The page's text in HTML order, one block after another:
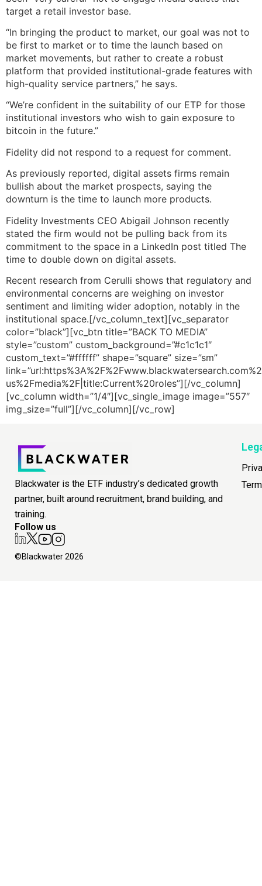
target a retail investor base.
“In bringing the product to market, our goal was not to
be first to market or to time the launch based on
market movements, but rather to create a robust
platform that provided institutional-grade features with
high-quality service partners,” he says.
“We’re confident in the suitability of our ETP for those
institutional investors who wish to gain exposure to
bitcoin in the future.”
Fidelity did not respond to a request for comment.
As previously reported, digital assets firms remain
bullish about the market prospects, saying the
downturn is the time to launch more products.
Fidelity Investments CEO Abigail Johnson recently
stated the firm would not be pulling back from its
commitment to the space in a LinkedIn post titled The
time to double down on digital assets.
Recent research from Cerulli shows that regulatory and
environmental concerns are weighing on investor
sentiment and limiting wider adoption, notably in the
institutional space.[/vc_column_text][vc_separator
color=”black”][vc_btn title=”BACK TO MEDIA”
style=”custom” custom_background=”#c1c1c1″
custom_text=”#ffffff” shape=”square” size=”sm”
us%2Fmedia%2F|title:Current%20roles”][/vc_column]
[vc_column width=”1/4″][vc_single_image image=”557″
img_size=”full”][/vc_column][/vc_row]
Blackwater is the ETF industry’s dedicated growth
partner, built around recruitment, brand building, and
training.
Follow us
©Blackwater 2026